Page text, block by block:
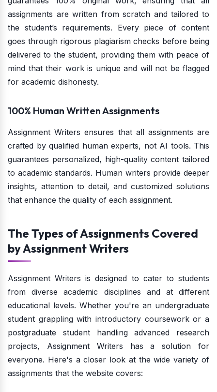
assignments are written from scratch and tailored to
the student’s requirements. Every piece of content
goes through rigorous plagiarism checks before being
delivered to the student, providing them with peace of
mind that their work is unique and will not be flagged
for academic dishonesty.
100% Human Written Assignments
Assignment Writers ensures that all assignments are
crafted by qualified human experts, not AI tools. This
guarantees personalized, high-quality content tailored
to academic standards. Human writers provide deeper
insights, attention to detail, and customized solutions
that enhance the quality of each assignment.
The Types of Assignments Covered
by Assignment Writers
Assignment Writers is designed to cater to students
from diverse academic disciplines and at different
educational levels. Whether you're an undergraduate
student grappling with introductory coursework or a
postgraduate student handling advanced research
projects, Assignment Writers has a solution for
everyone. Here's a closer look at the wide variety of
assignments that the website covers: